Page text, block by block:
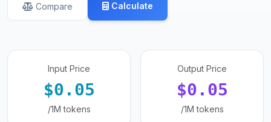
Compare Calculate
Input Price
$0.05
/1M tokens
Output Price
$0.05
/1M tokens